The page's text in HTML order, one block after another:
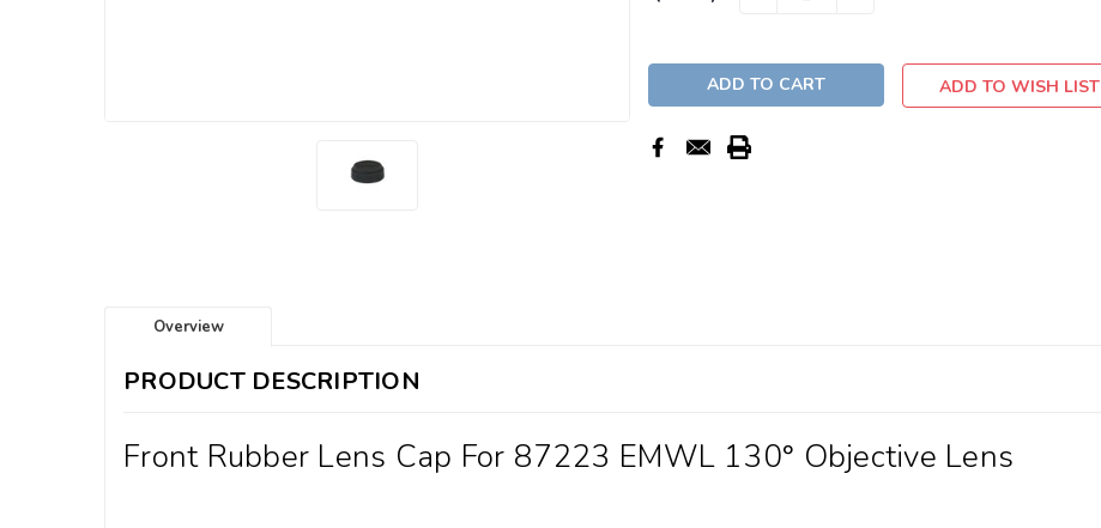
ADD TO WISH LIST
Overview
PRODUCT DESCRIPTION
Front Rubber Lens Cap For 87223 EMWL 130° Objective Lens